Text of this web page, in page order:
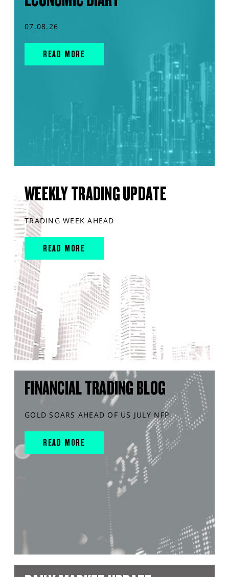
07.08.26
READ MORE
WEEKLY TRADING UPDATE
TRADING WEEK AHEAD
READ MORE
FINANCIAL TRADING BLOG
GOLD SOARS AHEAD OF US JULY NFP
READ MORE